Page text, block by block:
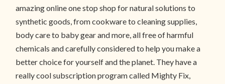
amazing online one stop shop for natural solutions to
synthetic goods, from cookware to cleaning supplies,
body care to baby gear and more, all free of harmful
chemicals and carefully considered to help you make a
better choice for yourself and the planet. They have a
really cool subscription program called Mighty Fix,